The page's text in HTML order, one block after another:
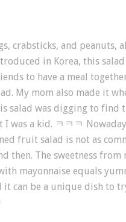
crabsticks, and peanuts,
in Korea, this
to have a meal
My mom also made it
salad was digging to find
was a kid. ㅋㅋㅋ
fruit salad is not as
then. The sweetness
mayonnaise equals
can be a unique dish to